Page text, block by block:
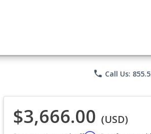
phone Call Us:
$3,666.00 (USD)